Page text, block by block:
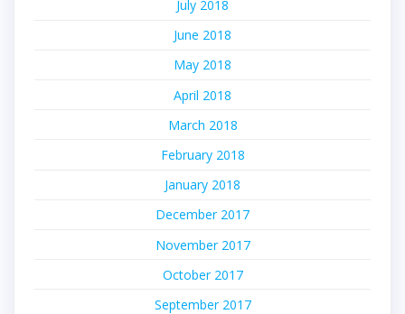
July 2018
June 2018
May 2018
April 2018
March 2018
February 2018
January 2018
December 2017
November 2017
October 2017
September 2017